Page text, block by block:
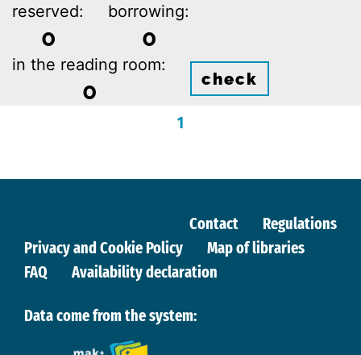
reserved:
0
borrowing:
0
in the reading room:
0 check
1
Contact
Regulations
Privacy and Cookie Policy
Map of libraries
FAQ
Availability declaration
Data come from the system: